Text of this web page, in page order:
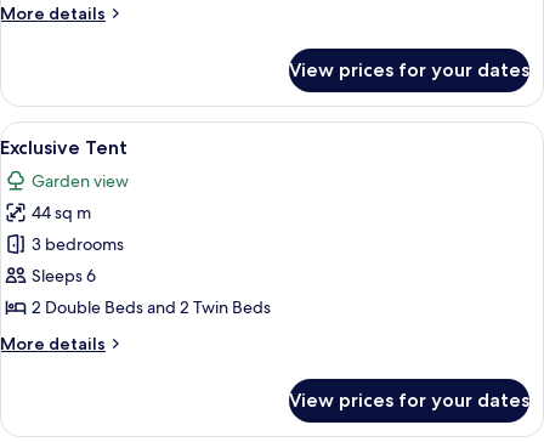
More details
More
Tent
View prices for your dates
View
all
photos
for
Exclusive
Tent
A covered outdoor seating area with
17
Exclusive Tent
Garden view
44 sq m
3 bedrooms
Sleeps 6
2 Double Beds and 2 Twin Beds
More details
More
Tent
View prices for your dates